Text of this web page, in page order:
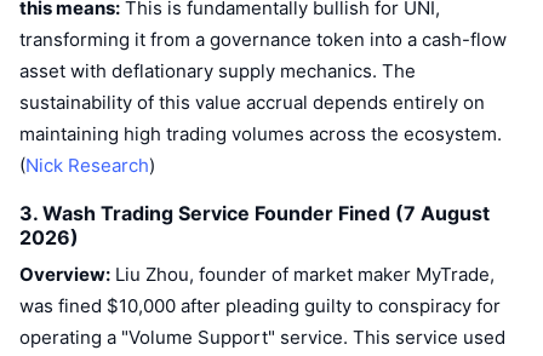
NFT
Overall NFT Stats
Upcoming Sales
Derivatives
Overview
Liquidations
Campaigns
Airdrops
Diamond Rewards
ICO Calendar
this means: This is fundamentally bullish for UNI,
transforming it from a governance token into a cash-flow
asset with deflationary supply mechanics. The
sustainability of this value accrual depends entirely on
maintaining high trading volumes across the ecosystem.
(Nick Research)
3. Wash Trading Service Founder Fined (7 August
2026)
Overview: Liu Zhou, founder of market maker MyTrade,
was fined $10,000 after pleading guilty to conspiracy for
operating a "Volume Support" service. This service used